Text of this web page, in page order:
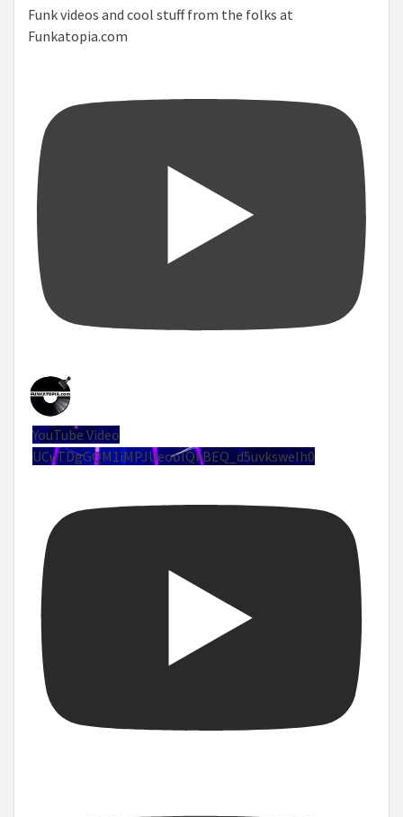
Funk videos and cool stuff from the folks at
Funkatopia.com
YouTube Video
UCuTDgGQM1iMPJUeoolQkBEQ_d5uvksweIh0